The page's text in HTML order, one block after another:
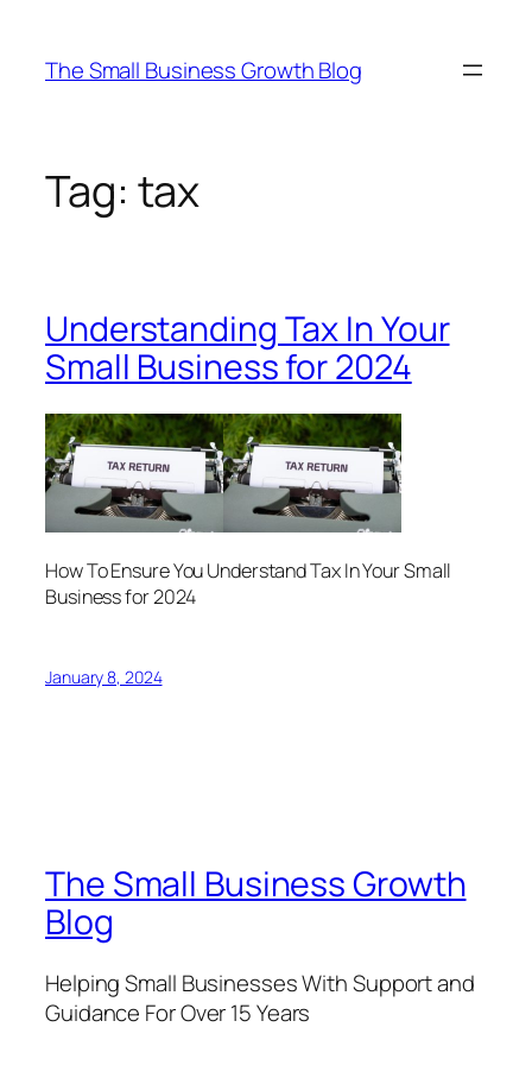
content
The Small Business Growth Blog
Tag: tax
Understanding Tax In Your
Small Business for 2024
How To Ensure You Understand Tax In Your Small
Business for 2024
January 8, 2024
The Small Business Growth
Blog
Helping Small Businesses With Support and
Guidance For Over 15 Years